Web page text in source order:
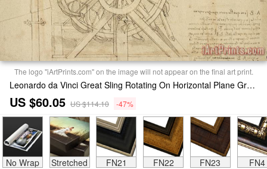
The logo "iArtPrints.com" on the image will not appear on the final art print.
Leonardo da Vinci Great Sling Rotating On Horizontal Plane Great Wheel And Crossbows Devices From Atlantic Codex Print
US $60.05 US $114.10 -47%
No Wrap Stretched FN21 FN22 FN23 FN4